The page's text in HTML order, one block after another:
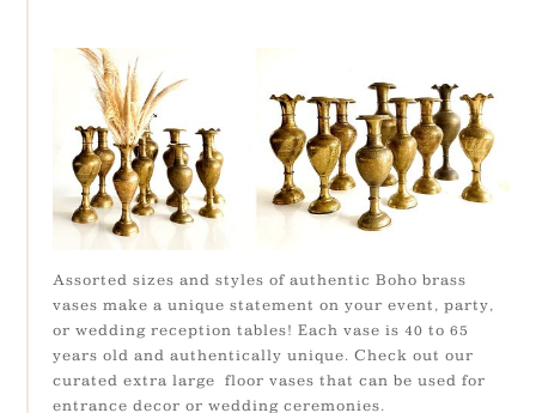
Assorted sizes and styles of authentic Boho brass
vases make a unique statement on your event, party,
or wedding reception tables! Each vase is 40 to 65
years old and authentically unique. Check out our
curated extra large floor vases that can be used for
entrance decor or wedding ceremonies.